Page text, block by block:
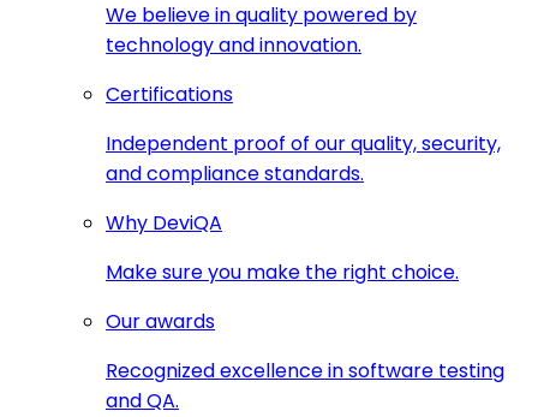
We believe in quality powered by
technology and innovation.
Certifications
Independent proof of our quality, security,
and compliance standards.
Why DeviQA
Make sure you make the right choice.
Our awards
Recognized excellence in software testing
and QA.